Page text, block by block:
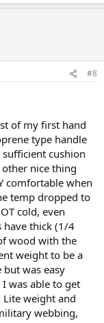
#8
of my first hand
type handle
cushion
nice thing
comfortable when
temp dropped to
cold, even
have thick (1/4
wood with the
weight to be a
but was easy
was able to get
Lite weight and
webbing,